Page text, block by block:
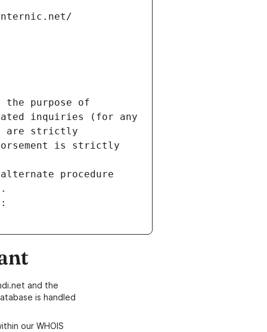
the purpose of
inquiries (for any
are strictly
is strictly
procedure
and the
is handled
our WHOIS